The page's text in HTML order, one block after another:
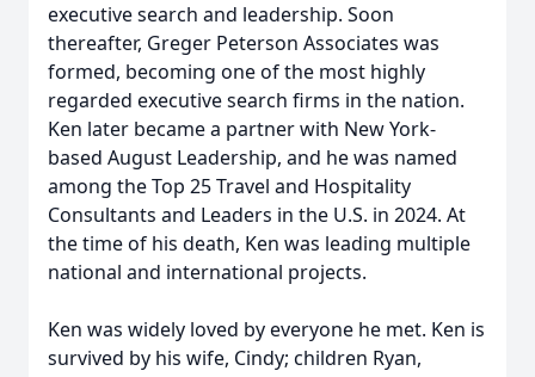
executive search and leadership. Soon
thereafter, Greger Peterson Associates was
formed, becoming one of the most highly
regarded executive search firms in the nation.
Ken later became a partner with New York-
based August Leadership, and he was named
among the Top 25 Travel and Hospitality
Consultants and Leaders in the U.S. in 2024. At
the time of his death, Ken was leading multiple
national and international projects.
Ken was widely loved by everyone he met. Ken is
survived by his wife, Cindy; children Ryan,